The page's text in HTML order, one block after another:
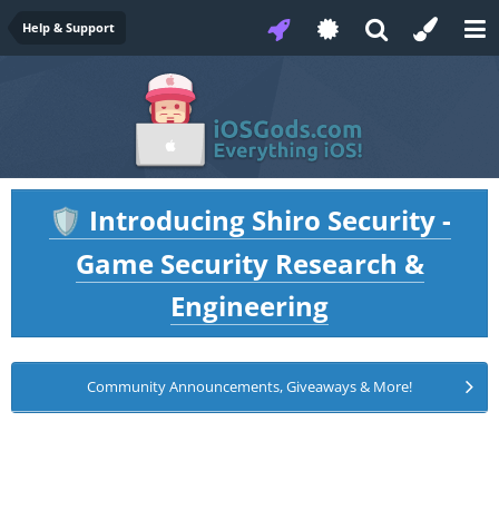
Help & Support
🛡️ Introducing Shiro Security -
Game Security Research &
Engineering
Community Announcements, Giveaways & More!